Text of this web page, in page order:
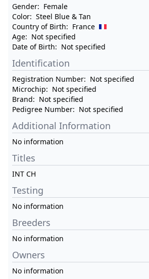
Gender: Female
Color: Steel Blue & Tan
Country of Birth: France
Age: Not specified
Date of Birth: Not specified
Identification
Registration Number: Not specified
Microchip: Not specified
Brand: Not specified
Pedigree Number: Not specified
Additional Information
No information
Titles
INT CH
Testing
No information
Breeders
No information
Owners
No information